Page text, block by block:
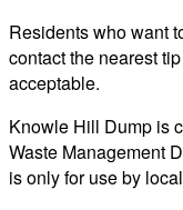
Residents who want
contact the nearest
acceptable.
Knowle Hill Dump is
Waste Management
is only for use by